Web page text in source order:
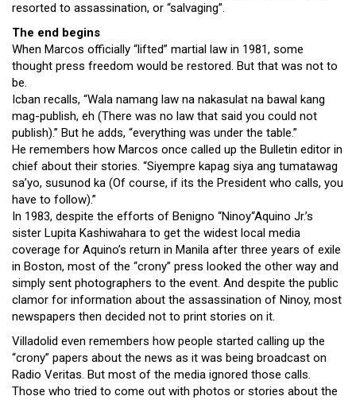
resorted to assassination, or “salvaging”.
The end begins
When Marcos officially “lifted” martial law in 1981, some
thought press freedom would be restored. But that was not to
be.
Icban recalls, “Wala namang law na nakasulat na bawal kang
mag-publish, eh (There was no law that said you could not
publish).” But he adds, “everything was under the table.”
He remembers how Marcos once called up the Bulletin editor in
chief about their stories. “Siyempre kapag siya ang tumatawag
sa’yo, susunod ka (Of course, if its the President who calls, you
have to follow).”
In 1983, despite the efforts of Benigno “Ninoy“Aquino Jr.’s
sister Lupita Kashiwahara to get the widest local media
coverage for Aquino’s return in Manila after three years of exile
in Boston, most of the “crony” press looked the other way and
simply sent photographers to the event. And despite the public
clamor for information about the assassination of Ninoy, most
newspapers then decided not to print stories on it.
Villadolid even remembers how people started calling up the
“crony” papers about the news as it was being broadcast on
Radio Veritas. But most of the media ignored those calls.
Those who tried to come out with photos or stories about the